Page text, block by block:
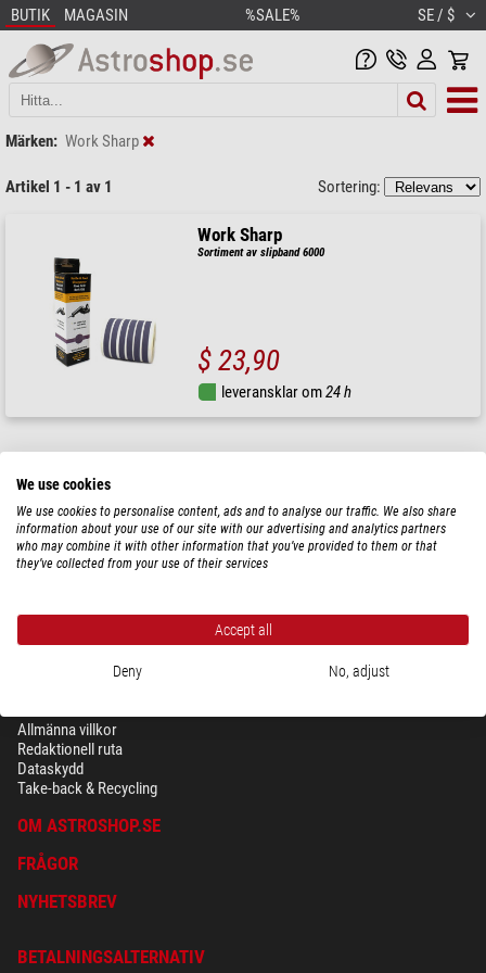
BUTIK MAGASIN %SALE% SE / $
Märken: Work Sharp
Artikel 1 - 1 av 1 Sortering:
Work Sharp
Sortiment av slipband 6000
$ 23,90
leveransklar om24 h
Allmänna villkor
Redaktionell ruta
Dataskydd
Take-back & Recycling
OM ASTROSHOP.SE
FRÅGOR
NYHETSBREV
BETALNINGSALTERNATIV
We use cookies
We use cookies to personalise content, ads and to analyse our traffic. We also share
information about your use of our site with our advertising and analytics partners
who may combine it with other information that you’ve provided to them or that
they’ve collected from your use of their services
Accept all
Deny No, adjust